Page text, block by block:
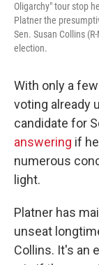
Oligarchy" tour stop
Platner the
Sen. Susan Collins
election.
With only a
voting already
candidate for
answering if
numerous
light.
Platner has
unseat
Collins. It's an